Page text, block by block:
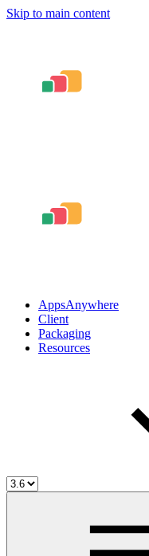
Skip to main content
AppsAnywhere
Client
Packaging
Resources